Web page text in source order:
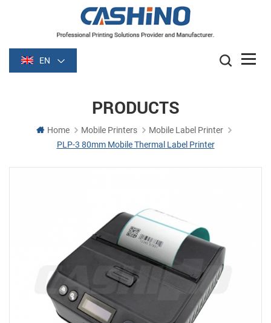
EN
PRODUCTS
Home Mobile Printers
Mobile Label Printer
PLP-3 80mm Mobile Thermal Label Printer